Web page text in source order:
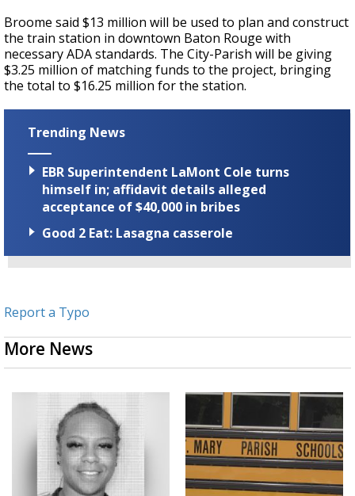
Broome said $13 million will be used to plan and construct
the train station in downtown Baton Rouge with
necessary ADA standards. The City-Parish will be giving
$3.25 million of matching funds to the project, bringing
the total to $16.25 million for the station.
Trending News
EBR Superintendent LaMont Cole turns
himself in; affidavit details alleged
acceptance of $40,000 in bribes
Good 2 Eat: Lasagna casserole
Report a Typo
More News